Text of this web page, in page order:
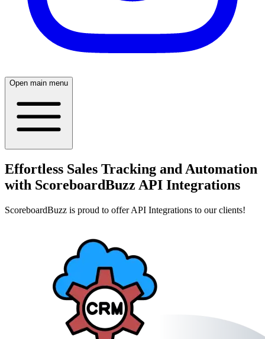
Open main menu
Effortless Sales Tracking and Automation
with ScoreboardBuzz API Integrations
ScoreboardBuzz is proud to offer API Integrations to our clients!